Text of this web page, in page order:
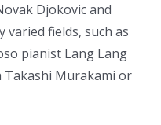
Djokovic and
varied fields, such as
pianist Lang Lang
Takashi Murakami or